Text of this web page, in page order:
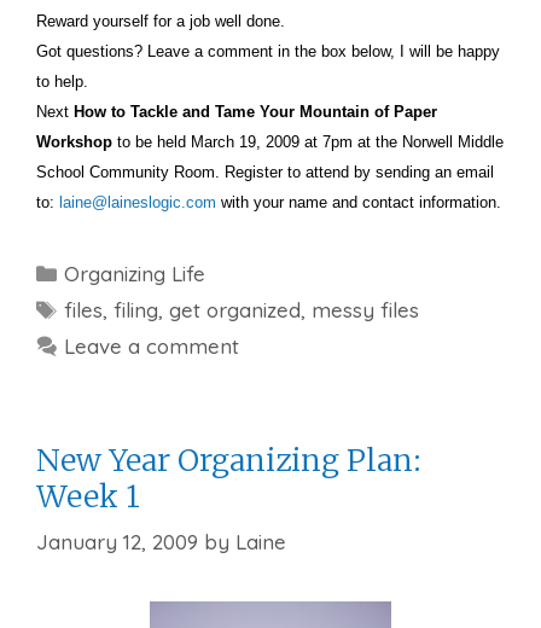
Reward yourself for a job well done.
Got questions? Leave a comment in the box below, I will be happy
to help.
Next How to Tackle and Tame Your Mountain of Paper
Workshop to be held March 19, 2009 at 7pm at the Norwell Middle
School Community Room. Register to attend by sending an email
to: laine@laineslogic.com with your name and contact information.
Categories
Organizing Life
Tags
files,filing,get organized, messy files
Leave a comment
New Year Organizing Plan:
Week 1
January 12, 2009 by Laine